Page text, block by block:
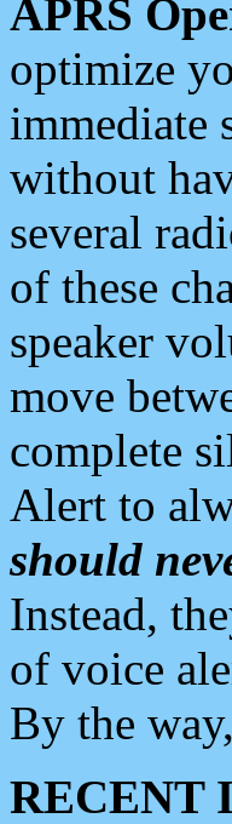
APRS
optimize
immediate
without
several
of these
speaker
move
complete
Alert to
should
Instead,
of voice
By the
RECENT